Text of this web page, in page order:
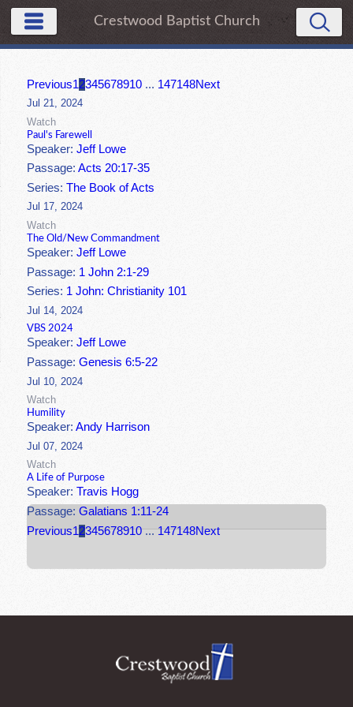
Crestwood Baptist Church
Previous12345678910 ... 147148Next
Jul 21, 2024
Watch
Paul's Farewell
Speaker:Jeff Lowe
Passage:Acts 20:17-35
Series:The Book of Acts
Jul 17, 2024
Watch
The Old/New Commandment
Speaker:Jeff Lowe
Passage: 1 John 2:1-29
Series: 1 John: Christianity 101
Jul 14, 2024
VBS 2024
Speaker:Jeff Lowe
Passage:Genesis 6:5-22
Jul 10, 2024
Watch
Humility
Speaker:Andy Harrison
Jul 07, 2024
Watch
A Life of Purpose
Speaker:Travis Hogg
Passage:Galatians 1:11-24
Previous12345678910 ... 147148Next